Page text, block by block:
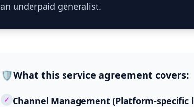
an underpaid generalist.
🛡️What this service agreement covers:
✓ Channel Management (Platform-specific